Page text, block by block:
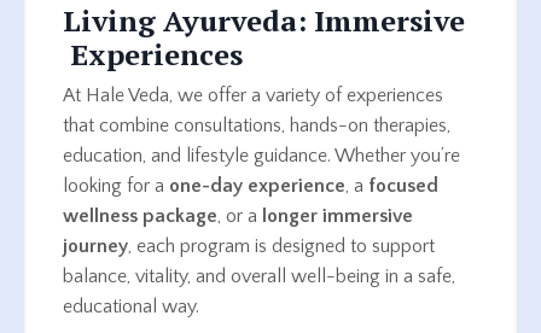
Living Ayurveda: Immersive
Experiences
At Hale Veda, we offer a variety of experiences
that combine consultations, hands-on therapies,
education, and lifestyle guidance. Whether you’re
looking for a one-day experience, a focused
wellness package, or a longer immersive
journey, each program is designed to support
balance, vitality, and overall well-being in a safe,
educational way.